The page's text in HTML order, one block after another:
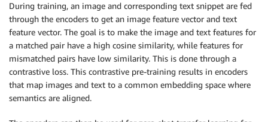
During training, an image and corresponding text snippet are fed
through the encoders to get an image feature vector and text
feature vector. The goal is to make the image and text features for
a matched pair have a high cosine similarity, while features for
mismatched pairs have low similarity. This is done through a
contrastive loss. This contrastive pre-training results in encoders
that map images and text to a common embedding space where
semantics are aligned.